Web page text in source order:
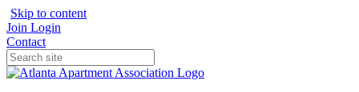
Skip to content
Join Login
Contact